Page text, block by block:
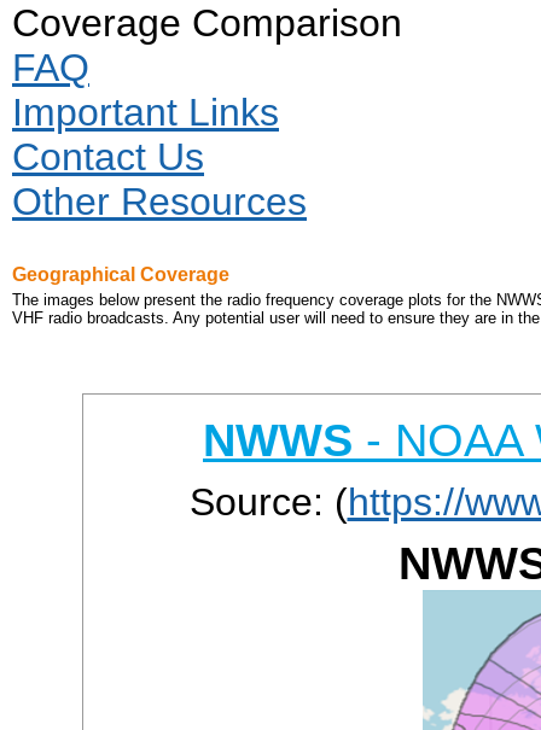
Coverage Comparison
FAQ
Important Links
Contact Us
Other Resources
Geographical Coverage
The images below present the radio frequency coverage plots for the
VHF radio broadcasts. Any potential user will need to ensure they are in
NWWS - NOAA
Source: (https://